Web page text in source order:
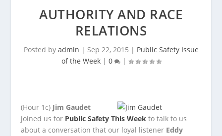
AUTHORITY AND RACE
RELATIONS
Posted by admin | Sep 22, 2015 | Public Safety Issue
of the Week| 0 |
(Hour 1c) Jim Gaudet
joined us for Public Safety This Week to talk to us
about a conversation that our loyal listener Eddy